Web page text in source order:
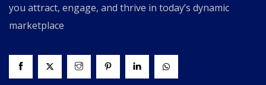
you attract, engage, and thrive in today’s dynamic
marketplace